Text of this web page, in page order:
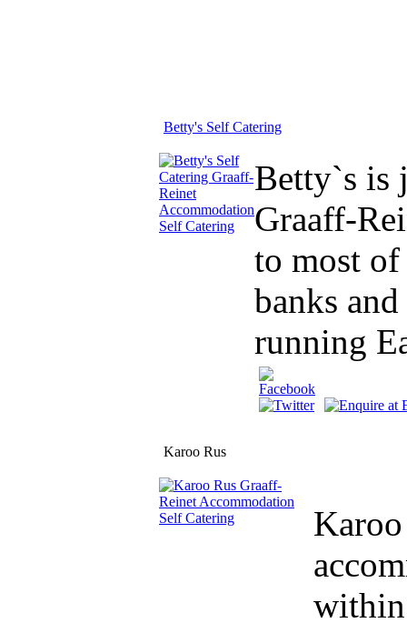
Betty's Self Catering
Betty`s is
Graaff-
to most of
banks
running
Karoo Rus
within